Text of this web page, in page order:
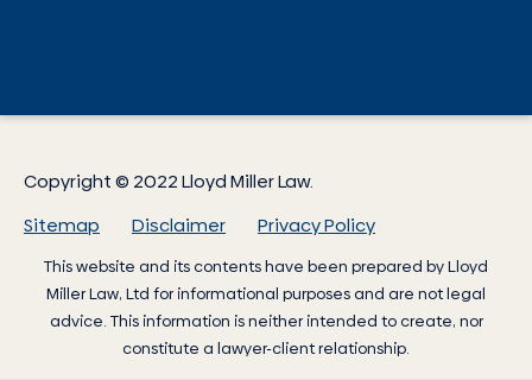
Copyright © 2022 Lloyd Miller Law.
Sitemap
Disclaimer Privacy Policy
This website and its contents have been prepared byLloyd
Miller Law, Ltd for informational purposes and are not legal
advice. This information is neither intended to create, nor
constitute a lawyer-client relationship.